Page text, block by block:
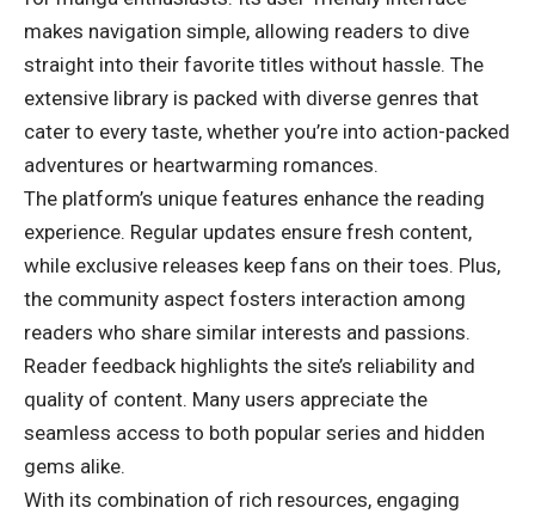
makes navigation simple, allowing readers to dive
straight into their favorite titles without hassle. The
extensive library is packed with diverse genres that
cater to every taste, whether you’re into action-packed
adventures or heartwarming romances.
The platform’s unique features enhance the reading
experience. Regular updates ensure fresh content,
while exclusive releases keep fans on their toes. Plus,
the community aspect fosters interaction among
readers who share similar interests and passions.
Reader feedback highlights the site’s reliability and
quality of content. Many users appreciate the
seamless access to both popular series and hidden
gems alike.
With its combination of rich resources, engaging